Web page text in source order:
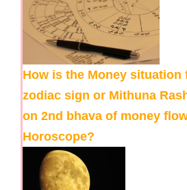
How is the Money situation
zodiac sign or Mithuna
on 2nd bhava of money
Horoscope?